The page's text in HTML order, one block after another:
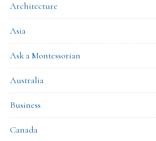
Architecture
Asia
Ask a Montessorian
Australia
Business
Canada